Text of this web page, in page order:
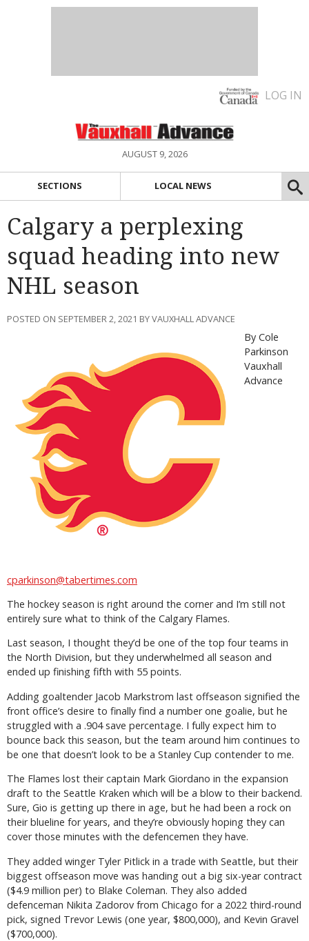
LOG IN
AUGUST 9, 2026
SECTIONS LOCAL NEWS
Calgary a perplexing
squad heading into new
NHL season
POSTED ON SEPTEMBER 2, 2021 BY VAUXHALL ADVANCE
By Cole
Parkinson
Vauxhall
Advance
cparkinson@tabertimes.com
The hockey season is right around the corner and I’m still not
entirely sure what to think of the Calgary Flames.
Last season, I thought they’d be one of the top four teams in
the North Division, but they underwhelmed all season and
ended up finishing fifth with 55 points.
Adding goaltender Jacob Markstrom last offseason signified the
front office’s desire to finally find a number one goalie, but he
struggled with a .904 save percentage. I fully expect him to
bounce back this season, but the team around him continues to
be one that doesn’t look to be a Stanley Cup contender to me.
The Flames lost their captain Mark Giordano in the expansion
draft to the Seattle Kraken which will be a blow to their backend.
Sure, Gio is getting up there in age, but he had been a rock on
their blueline for years, and they’re obviously hoping they can
cover those minutes with the defencemen they have.
They added winger Tyler Pitlick in a trade with Seattle, but their
biggest offseason move was handing out a big six-year contract
($4.9 million per) to Blake Coleman. They also added
defenceman Nikita Zadorov from Chicago for a 2022 third-round
pick, signed Trevor Lewis (one year, $800,000), and Kevin Gravel
($700,000).